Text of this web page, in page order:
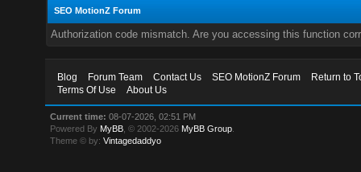
SEO MotionZ Forum
Authorization code mismatch. Are you accessing this function
Blog Forum Team Contact Us SEO MotionZ Forum
Return to
Terms Of Use
About Us
Current time: 08-07-2026, 02:51 PM
Powered By MyBB , © 2002-2026 MyBB Group
Theme © by:Vintagedaddyo